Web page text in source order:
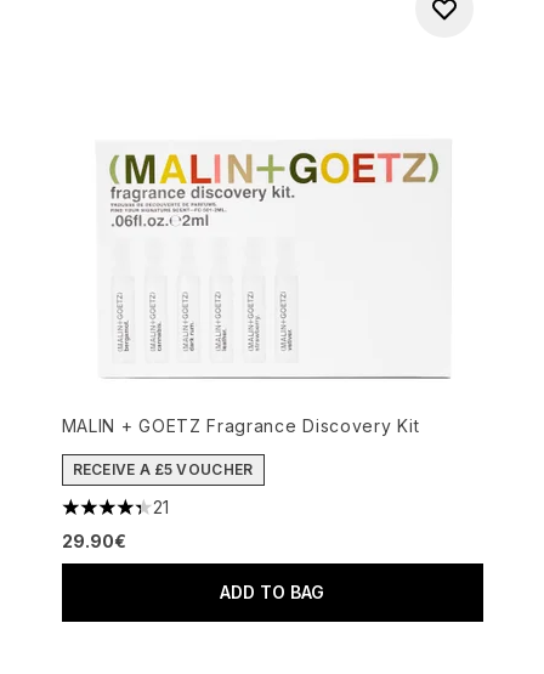
MALIN + GOETZ Fragrance Discovery Kit
RECEIVE A £5 VOUCHER
4.33 stars out of a maximum of 5
21
29.90€
ADD TO BAG